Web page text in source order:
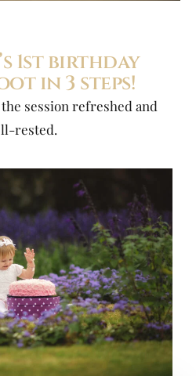
1st birthday
in 3 steps!
the session refreshed and
rested.